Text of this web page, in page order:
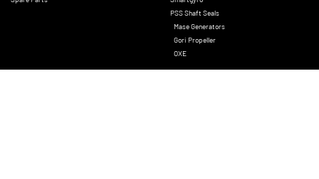
PSS Shaft Seals
Mase Generators
Gori Propeller
OXE